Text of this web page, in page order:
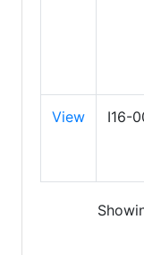
View I16-